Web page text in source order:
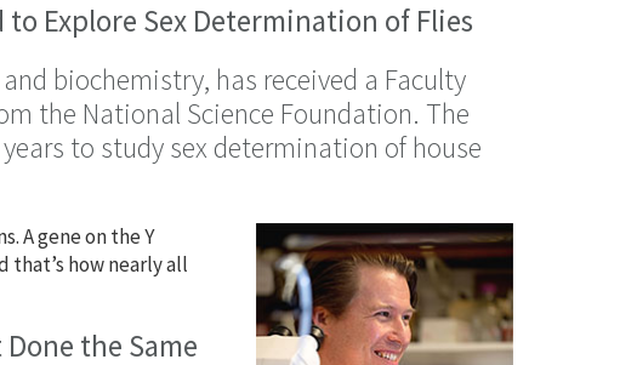
to Explore Sex Determination of Flies
biochemistry, has received a Faculty
the National Science Foundation. The
to study sex determination of house
A gene on the Y
how nearly all
the Same